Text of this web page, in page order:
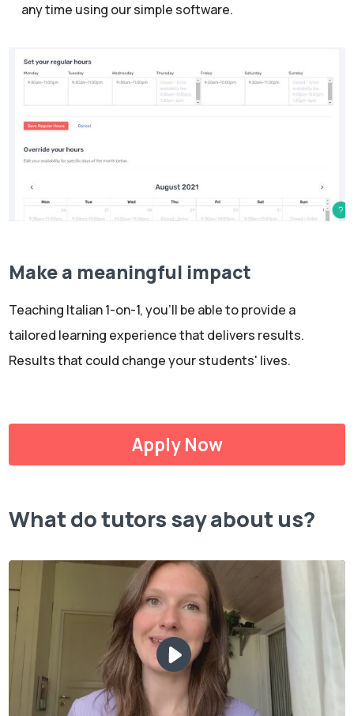
any time using our simple software.
Make a meaningful impact
Teaching Italian 1-on-1, you’ll be able to provide a
tailored learning experience that delivers results.
Results that could change your students' lives.
Apply Now
What do tutors say about us?